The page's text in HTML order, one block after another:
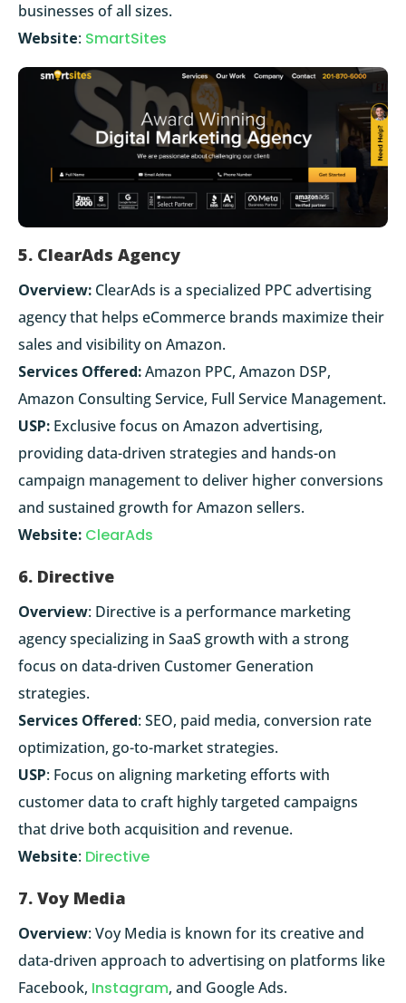
businesses of all sizes.
Website: SmartSites
5. ClearAds Agency
Overview: ClearAds is a specialized PPC advertising
agency that helps eCommerce brands maximize their
sales and visibility on Amazon.
Services Offered:Amazon PPC, Amazon DSP,
Amazon Consulting Service, Full Service Management.
USP: Exclusive focus on Amazon advertising,
providing data-driven strategies and hands-on
campaign management to deliver higher conversions
and sustained growth for Amazon sellers.
Website: ClearAds
6. Directive
Overview: Directive is a performance marketing
agency specializing in SaaS growth with a strong
focus on data-driven Customer Generation
strategies.
Services Offered: SEO, paid media, conversion rate
optimization, go-to-market strategies.
USP: Focus on aligning marketing efforts with
customer data to craft highly targeted campaigns
that drive both acquisition and revenue.
Website: Directive
7. Voy Media
Overview: Voy Media is known for its creative and
data-driven approach to advertising on platforms like
Facebook, Instagram, and Google Ads.